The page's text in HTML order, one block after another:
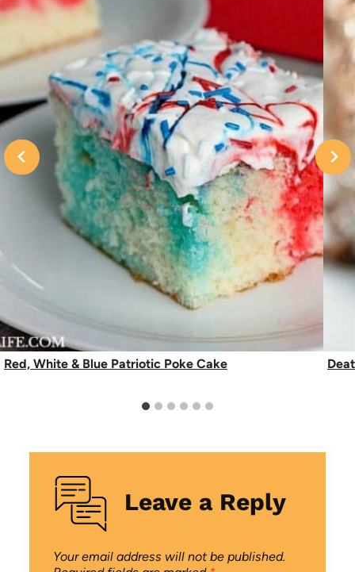
Red, White & Blue Patriotic Poke Cake
Leave a Reply
Your email address will not be published.